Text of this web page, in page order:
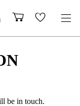
be in touch.